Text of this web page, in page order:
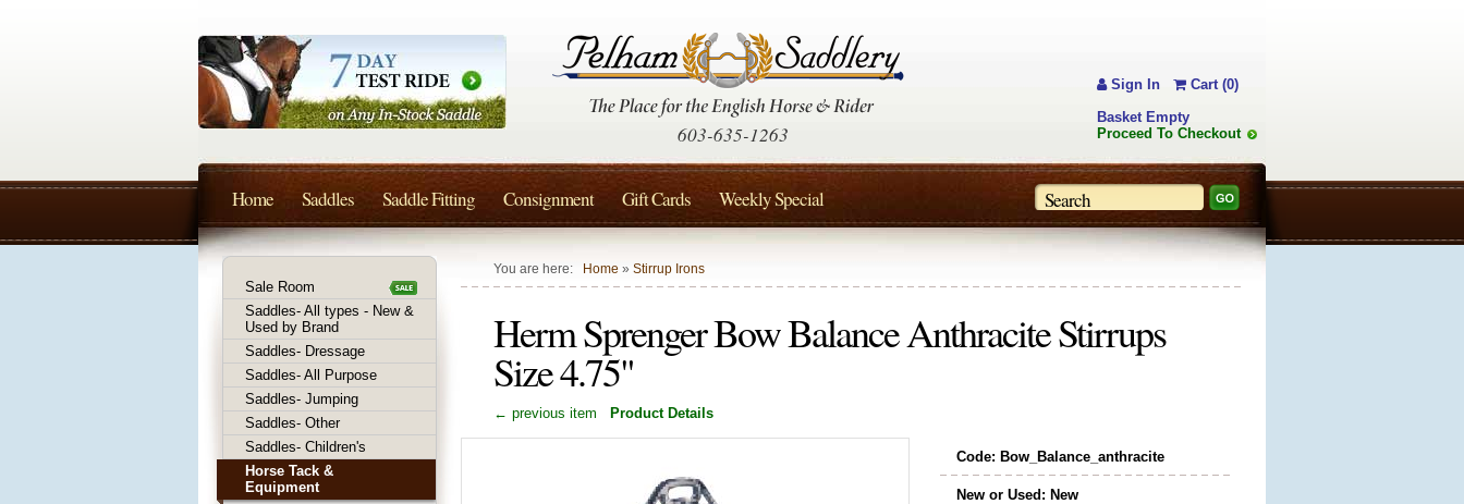
You are here: Home » Stirrup Irons
Herm Sprenger Bow Balance Anthracite Stirrups
Size 4.75"
← previous item Product Details
Code: Bow_Balance_anthracite
New or Used: New
Sale Room
Saddles- All types - New &
Used by Brand
Saddles- Dressage
Saddles- All Purpose
Saddles- Jumping
Saddles- Other
Saddles- Children's
Horse Tack &
Equipment
603-635-1263
Sign In
Cart (0)
Basket Empty
Proceed To Checkout
Home Saddles Saddle Fitting Consignment Gift Cards Weekly Special